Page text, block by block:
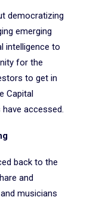
democratizing
emerging
intelligence to
for the
to get in
Capital
accessed.
back to the
and
musicians